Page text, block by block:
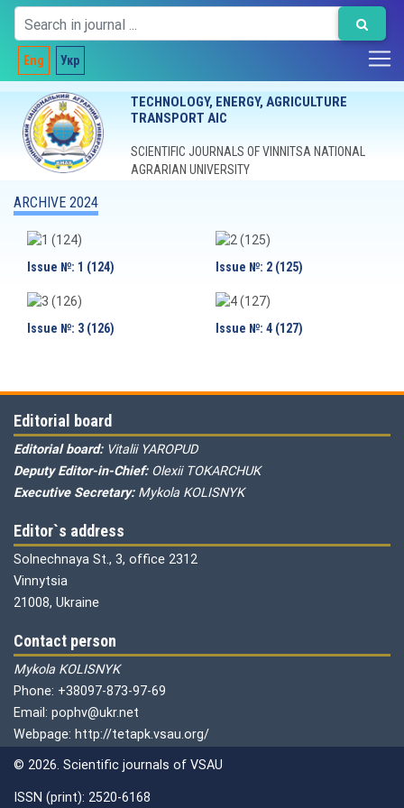
Eng Укр
TECHNOLOGY, ENERGY, AGRICULTURE
TRANSPORT AIC
SCIENTIFIC JOURNALS OF VINNITSA NATIONAL
AGRARIAN UNIVERSITY
ARCHIVE 2024
Issue №: 1 (124) Issue №: 2 (125)
Issue №: 3 (126) Issue №: 4 (127)
Editorial board
Editorial board: Vitalii YAROPUD
Deputy Editor-in-Chief: Olexii TOKARCHUK
Executive Secretary: Mykola KOLISNYK
Editor`s address
Solnechnaya St., 3, office 2312
Vinnytsia
21008, Ukraine
Contact person
Mykola KOLISNYK
Phone: +38097-873-97-69
Email: pophv@ukr.net
Webpage: http://tetapk.vsau.org/
© 2026. Scientific journals of VSAU
ISSN (print): 2520-6168